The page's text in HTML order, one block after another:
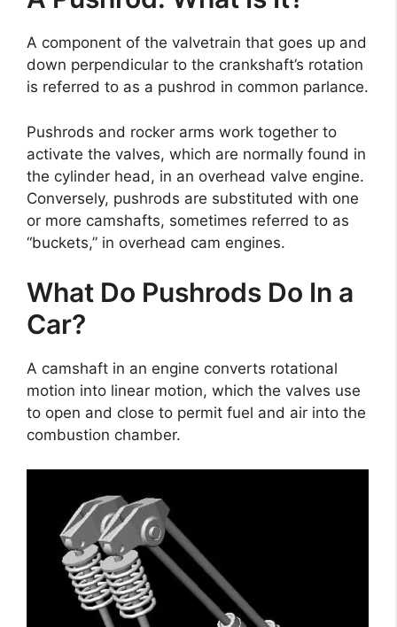
A component of the valvetrain that goes up and
down perpendicular to the crankshaft’s rotation
is referred to as a pushrod in common parlance.
Pushrods and rocker arms work together to
activate the valves, which are normally found in
the cylinder head, in an overhead valve engine.
Conversely, pushrods are substituted with one
or more camshafts, sometimes referred to as
“buckets,” in overhead cam engines.
What Do Pushrods Do In a
Car?
A camshaft in an engine converts rotational
motion into linear motion, which the valves use
to open and close to permit fuel and air into the
combustion chamber.